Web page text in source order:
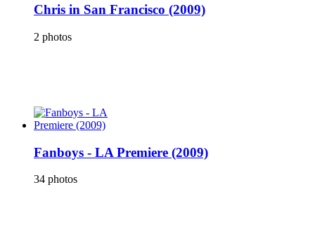
Chris in San Francisco (2009)
2 photos
Fanboys - LA Premiere (2009)
34 photos